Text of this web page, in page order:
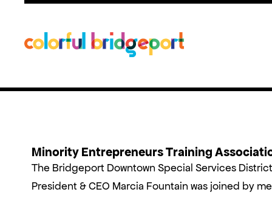
Minority Entrepreneurs Training
The Bridgeport Downtown Special Services
President & CEO Marcia Fountain was joined by